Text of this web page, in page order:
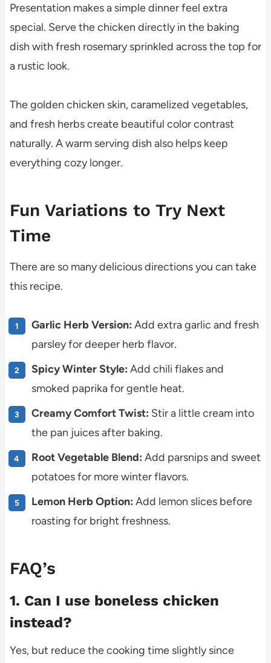
Presentation makes a simple dinner feel extra
special. Serve the chicken directly in the baking
dish with fresh rosemary sprinkled across the top for
a rustic look.
The golden chicken skin, caramelized vegetables,
and fresh herbs create beautiful color contrast
naturally. A warm serving dish also helps keep
everything cozy longer.
Fun Variations to Try Next
Time
There are so many delicious directions you can take
this recipe.
Garlic Herb Version: Add extra garlic and fresh
parsley for deeper herb flavor.
Spicy Winter Style: Add chili flakes and
smoked paprika for gentle heat.
Creamy Comfort Twist: Stir a little cream into
the pan juices after baking.
Root Vegetable Blend: Add parsnips and sweet
potatoes for more winter flavors.
Lemon Herb Option: Add lemon slices before
roasting for bright freshness.
FAQ’s
1. Can I use boneless chicken
instead?
Yes, but reduce the cooking time slightly since